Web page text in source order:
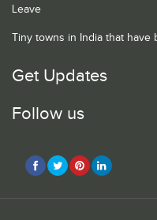
Leave
Tiny towns in India that
Get Updates
Follow us